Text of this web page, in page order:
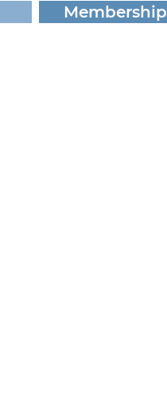
Membership